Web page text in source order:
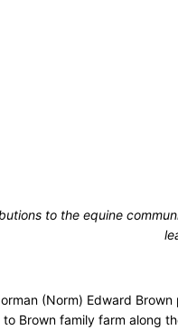
to the equine
(Norm) Edward
Brown family farm along